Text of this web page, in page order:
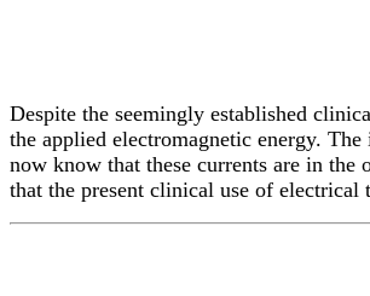
Despite the seemingly established
the applied electromagnetic energy.
now know that these currents are in
that the present clinical use of